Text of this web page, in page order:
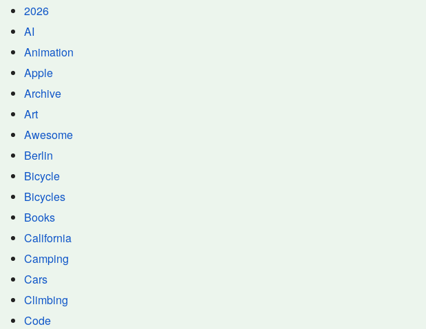
2026
AI
Animation
Apple
Archive
Art
Awesome
Berlin
Bicycle
Bicycles
Books
California
Camping
Cars
Climbing
Code